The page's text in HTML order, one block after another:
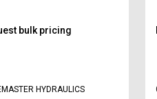
bulk pricing
HYDRAULICS